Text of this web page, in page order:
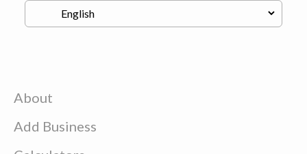
About
Add Business